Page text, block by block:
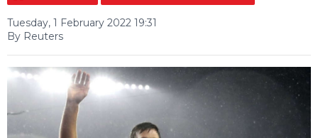
Tuesday, 1 February 2022 19:31
By Reuters